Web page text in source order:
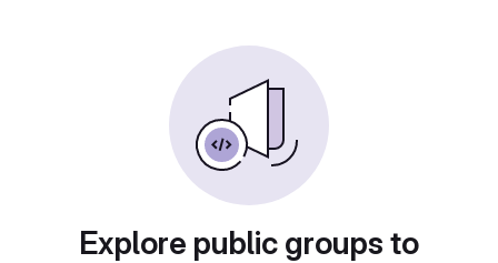
Explore public groups to